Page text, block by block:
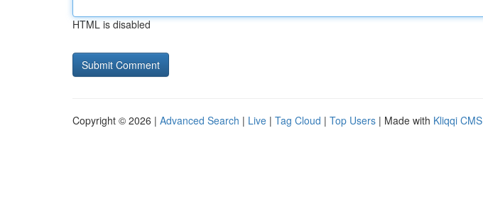
HTML is disabled
Copyright © 2026 | Advanced Search | Live | Tag Cloud | Top Users | Made with Kliqqi CMS